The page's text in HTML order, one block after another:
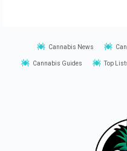
Cannabis News
Cannabis Guides Top